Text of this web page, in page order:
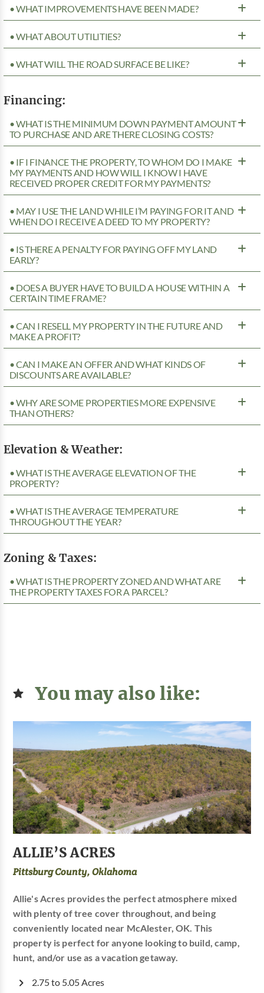
• WHAT IMPROVEMENTS HAVE BEEN MADE?
• WHAT ABOUT UTILITIES?
• WHAT WILL THE ROAD SURFACE BE LIKE?
Financing:
• WHAT IS THE MINIMUM DOWN PAYMENT AMOUNT
TO PURCHASE AND ARE THERE CLOSING COSTS?
• IF I FINANCE THE PROPERTY, TO WHOM DO I MAKE
MY PAYMENTS AND HOW WILL I KNOW I HAVE
RECEIVED PROPER CREDIT FOR MY PAYMENTS?
• MAY I USE THE LAND WHILE I’M PAYING FOR IT AND
WHEN DO I RECEIVE A DEED TO MY PROPERTY?
• IS THERE A PENALTY FOR PAYING OFF MY LAND
EARLY?
• DOES A BUYER HAVE TO BUILD A HOUSE WITHIN A
CERTAIN TIME FRAME?
• CAN I RESELL MY PROPERTY IN THE FUTURE AND
MAKE A PROFIT?
• CAN I MAKE AN OFFER AND WHAT KINDS OF
DISCOUNTS ARE AVAILABLE?
• WHY ARE SOME PROPERTIES MORE EXPENSIVE
THAN OTHERS?
Elevation & Weather:
• WHAT IS THE AVERAGE ELEVATION OF THE
PROPERTY?
• WHAT IS THE AVERAGE TEMPERATURE
THROUGHOUT THE YEAR?
Zoning & Taxes:
• WHAT IS THE PROPERTY ZONED AND WHAT ARE
THE PROPERTY TAXES FOR A PARCEL?
You may also like:
ALLIE’S ACRES
Pittsburg County, Oklahoma
Allie's Acres provides the perfect atmosphere mixed
with plenty of tree cover throughout, and being
conveniently located near McAlester, OK. This
property is perfect for anyone looking to build, camp,
hunt, and/or use as a vacation getaway.
2.75 to 5.05 Acres